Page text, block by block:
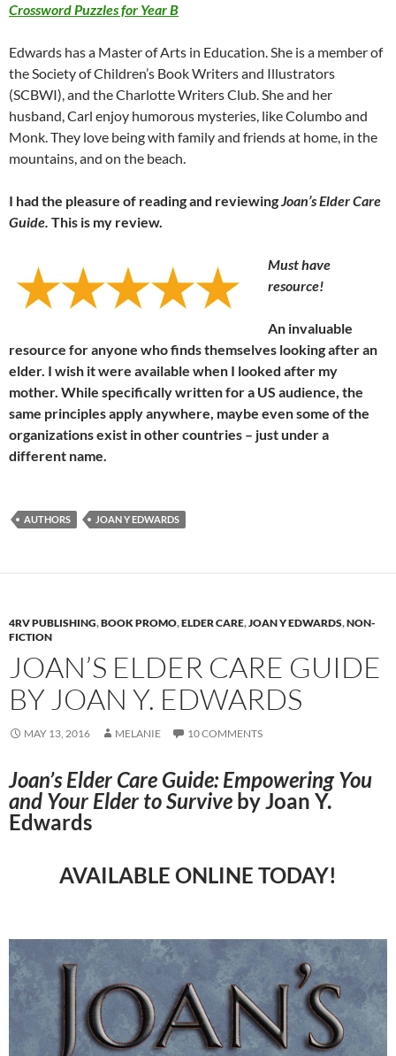
Crossword Puzzles for Year B
Edwards has a Master of Arts in Education. She is a member of
the Society of Children’s Book Writers and Illustrators
(SCBWI), and the Charlotte Writers Club. She and her
husband, Carl enjoy humorous mysteries, like Columbo and
Monk. They love being with family and friends at home, in the
mountains, and on the beach.
I had the pleasure of reading and reviewingJoan’s Elder Care
Guide. This is my review.
Must have
resource!
An invaluable
resource for anyone who finds themselves looking after an
elder. I wish it were available when I looked after my
mother. While specifically written for a US audience, the
same principles apply anywhere, maybe even some of the
organizations exist in other countries – just under a
different name.
AUTHORS JOAN Y EDWARDS
4RV PUBLISHING,BOOK PROMO,ELDER CARE,JOAN Y EDWARDS,NON-
FICTION
JOAN’S ELDER CARE GUIDE
BY JOAN Y. EDWARDS
MAY 13, 2016 MELANIE 10 COMMENTS
Joan’s Elder Care Guide: Empowering You
and Your Elder to Survive by Joan Y.
Edwards
AVAILABLE ONLINE TODAY!